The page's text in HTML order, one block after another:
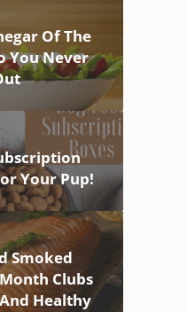
Of The
You Never
Your Pup!
Smoked
Clubs
Healthy